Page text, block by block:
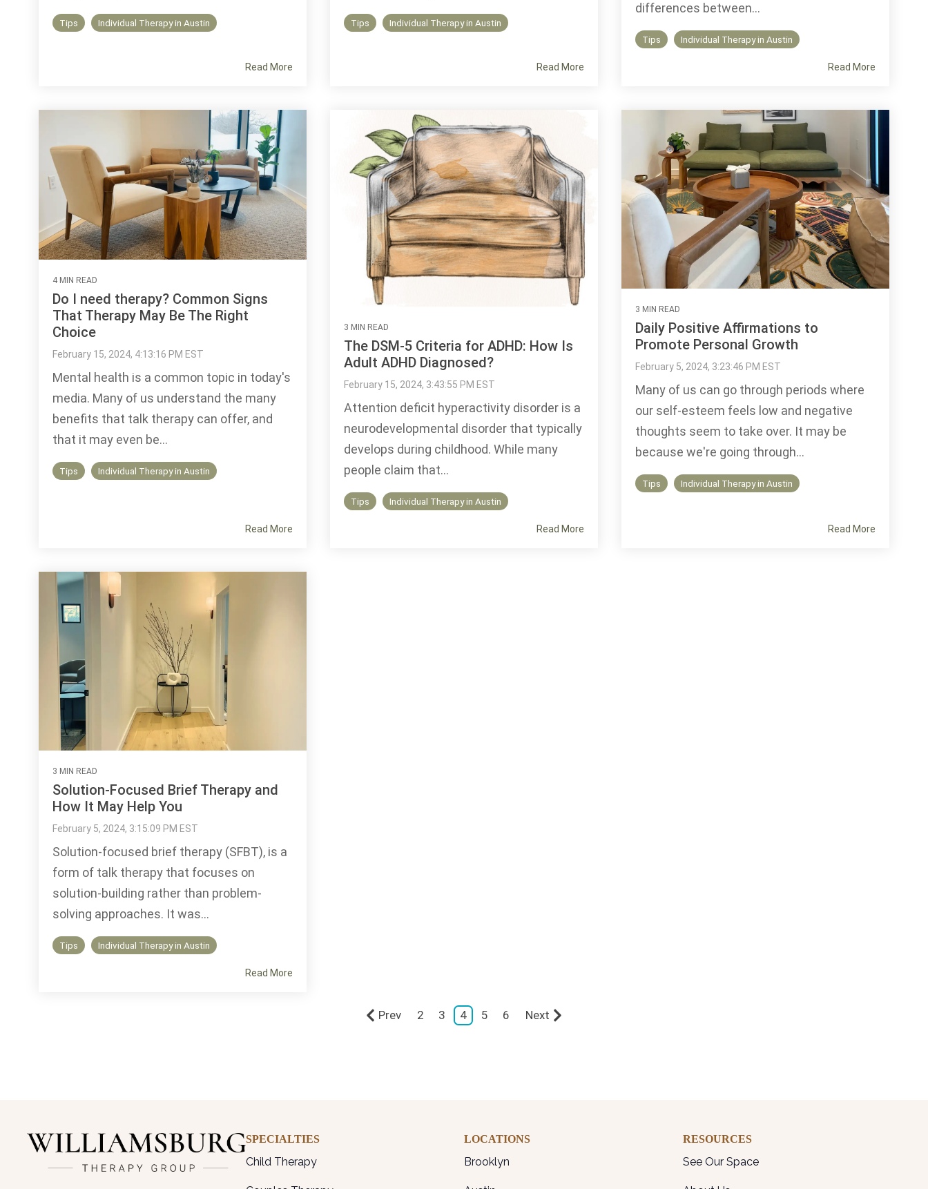
Tips Individual Therapy in Austin
Read More
Tips Individual Therapy in Austin
Read More
differences between...
Tips Individual Therapy in Austin
Read More
4 MIN READ
Do I need therapy? Common Signs
That Therapy May Be The Right
Choice
February 15, 2024, 4:13:16 PM EST
Mental health is a common topic in today's
media. Many of us understand the many
benefits that talk therapy can offer, and
that it may even be...
Tips Individual Therapy in Austin
Read More
3 MIN READ
The DSM-5 Criteria for ADHD: How Is
Adult ADHD Diagnosed?
February 15, 2024, 3:43:55 PM EST
Attention deficit hyperactivity disorder is a
neurodevelopmental disorder that typically
develops during childhood. While many
people claim that...
Tips Individual Therapy in Austin
Read More
3 MIN READ
Daily Positive Affirmations to
Promote Personal Growth
February 5, 2024, 3:23:46 PM EST
Many of us can go through periods where
our self-esteem feels low and negative
thoughts seem to take over. It may be
because we're going through...
Tips Individual Therapy in Austin
Read More
3 MIN READ
Solution-Focused Brief Therapy and
How It May Help You
February 5, 2024, 3:15:09 PM EST
Solution-focused brief therapy (SFBT), is a
form of talk therapy that focuses on
solution-building rather than problem-
solving approaches. It was...
Tips Individual Therapy in Austin
Read More
Prev 2 3 4 5 6 Next
SPECIALTIES
Child Therapy
LOCATIONS
Brooklyn
RESOURCES
See Our Space